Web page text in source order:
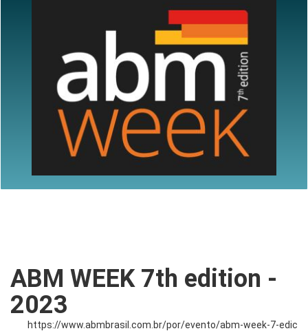
ABM WEEK 7th edition -
2023
https://www.abmbrasil.com.br/por/evento/abm-week-7-edic